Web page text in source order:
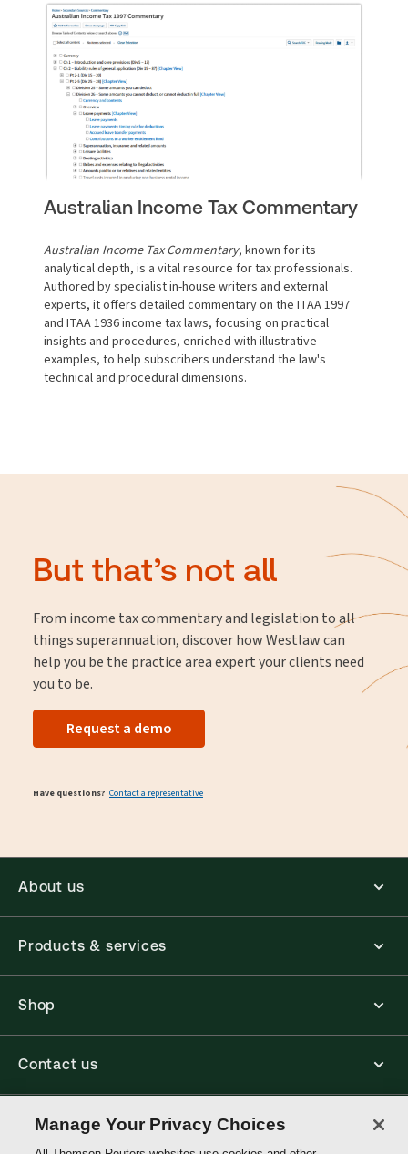
Australian Income Tax Commentary
Australian Income Tax Commentary, known for its
analytical depth, is a vital resource for tax professionals.
Authored by specialist in-house writers and external
experts, it offers detailed commentary on the ITAA 1997
and ITAA 1936 income tax laws, focusing on practical
insights and procedures, enriched with illustrative
examples, to help subscribers understand the law's
technical and procedural dimensions.
But that’s not all
From income tax commentary and legislation to all
things superannuation, discover how Westlaw can
help you be the practice area expert your clients need
you to be.
Request a demo
Have questions? Contact a representative
About us
Products & services
Shop
Contact us
Connect with us
Manage Your Privacy Choices